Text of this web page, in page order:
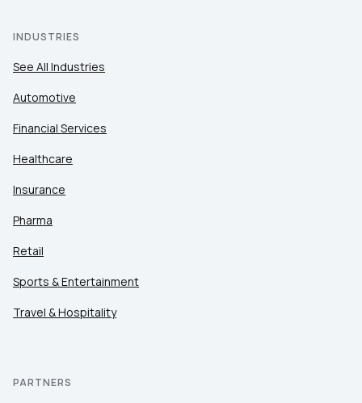
INDUSTRIES
See All Industries
Automotive
Financial Services
Healthcare
Insurance
Pharma
Retail
Sports & Entertainment
Travel & Hospitality
PARTNERS